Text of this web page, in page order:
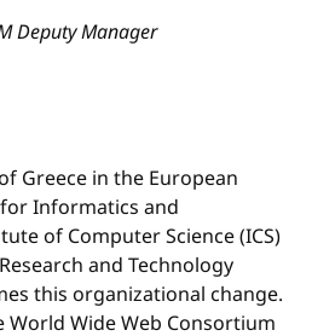
Deputy Manager
Greece in the European
Informatics and
of Computer Science (ICS)
and Technology
this organizational change.
World Wide Web Consortium